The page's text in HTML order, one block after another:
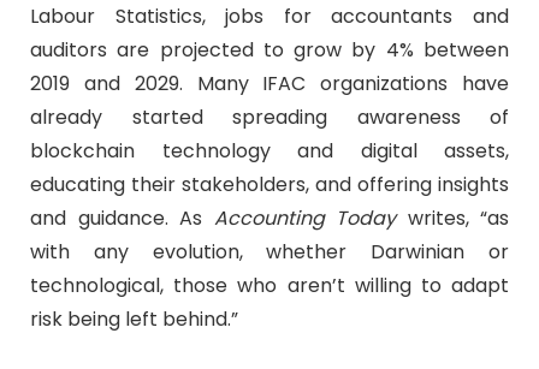
Labour Statistics, jobs for accountants and
auditors are projected to grow by 4% between
2019 and 2029. Many IFAC organizations have
already started spreading awareness of
blockchain technology and digital assets,
educating their stakeholders, and offering insights
and guidance. As Accounting Todaywrites, “as
with any evolution, whether Darwinian or
technological, those who aren’t willing to adapt
risk being left behind.”